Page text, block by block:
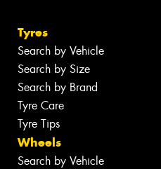
Tyres
Search by Vehicle
Search by Size
Search by Brand
Tyre Care
Tyre Tips
Wheels
Search by Vehicle